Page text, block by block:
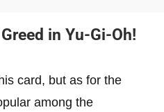
in Yu-Gi-Oh!
card, but as for the
among the